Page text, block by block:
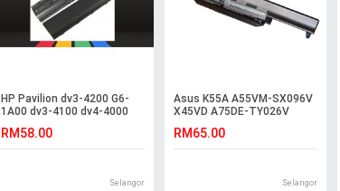
HP Pavilion dv3-4200 G6-
1A00 dv3-4100 dv4-4000
RM58.00
Selangor
Asus K55A A55VM-SX096V
X45VD A75DE-TY026V
Battery
RM65.00
Selangor